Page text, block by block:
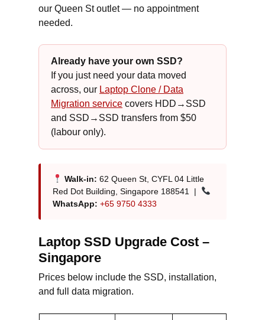
our Queen St outlet — no appointment
needed.
Already have your own SSD?
If you just need your data moved
across, our Laptop Clone / Data
Migration service covers HDD→SSD
and SSD→SSD transfers from $50
(labour only).
Walk-in: 62 Queen St, CYFL 04 Little
Red Dot Building, Singapore 188541 |
WhatsApp: +65 9750 4333
Laptop SSD Upgrade Cost –
Singapore
Prices below include the SSD, installation,
and full data migration.